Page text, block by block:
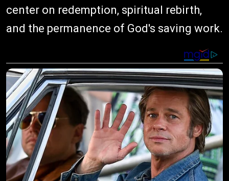
center on redemption, spiritual rebirth,
and the permanence of God's saving work.